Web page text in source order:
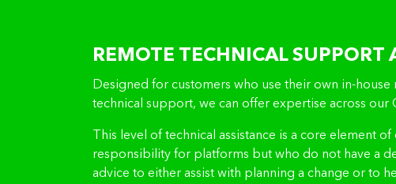
REMOTE TECHNICAL SUPPORT
Designed for customers who use their own in-
technical support, we can offer expertise across
This level of technical assistance is a core element
responsibility for platforms but who do not have a
advice to either assist with planning a change or to